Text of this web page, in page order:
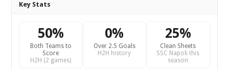
Key Stats
50%
Both Teams to
Score
H2H (2 games)
0%
Over 2.5 Goals
H2H history
25%
Clean Sheets
SSC Napoli this
season